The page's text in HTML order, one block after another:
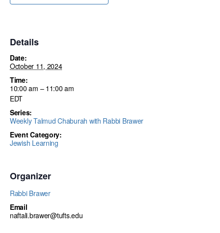
Details
Date:
October 11, 2024
Time:
10:00 am – 11:00 am
EDT
Series:
Weekly Talmud Chaburah with Rabbi Brawer
Event Category:
Jewish Learning
Organizer
Rabbi Brawer
Email
naftali.brawer@tufts.edu